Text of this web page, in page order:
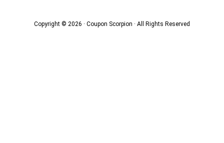
Copyright © 2026 · Coupon Scorpion · All Rights Reserved